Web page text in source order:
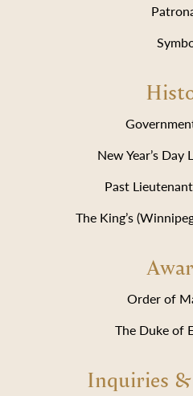
New Year’s Day
Past
The King’s
Order of
The Duke of
Inquiries